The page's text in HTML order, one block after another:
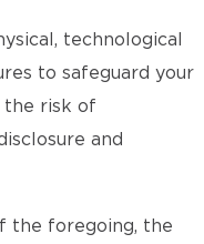
technological
to safeguard your
the risk of
and
the foregoing, the